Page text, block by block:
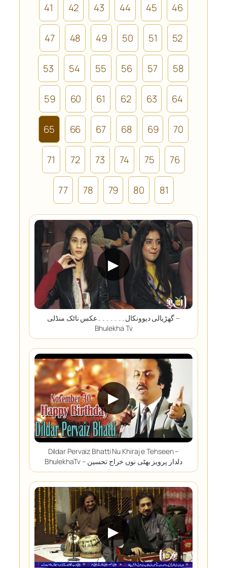
41 42 43 44 45 46
47 48 49 50 51 52
53 54 55 56 57 58
59 60 61 62 63 64
65 66 67 68 69 70
71 72 73 74 75 76
77 78 79 80 81
▶
گھڑیالی دیوونکال۔۔۔۔۔۔۔عکس ناٹک منڈلی –
Bhulekha Tv
▶
Dildar Pervaiz Bhatti Nu Khiraj e Tehseen –
BhulekhaTv – دلدار پرویز بھٹی نوں خراج تحسین
▶